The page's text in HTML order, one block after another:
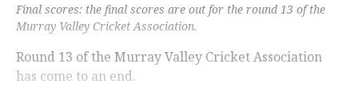
Final scores: the final scores are out for the round 13 of the
Murray Valley Cricket Association.
Round 13 of the Murray Valley Cricket Association
has come to an end.